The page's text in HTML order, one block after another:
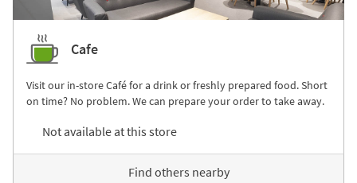
Cafe
Visit our in-store Café for a drink or freshly prepared food. Short
on time? No problem. We can prepare your order to take away.
Not available at this store
Find others nearby